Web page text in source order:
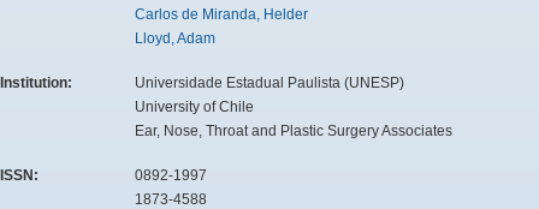
Carlos de Miranda, Helder
Lloyd, Adam
Institution:
Universidade Estadual Paulista (UNESP)
University of Chile
Ear, Nose, Throat and Plastic Surgery Associates
ISSN:
0892-1997
1873-4588